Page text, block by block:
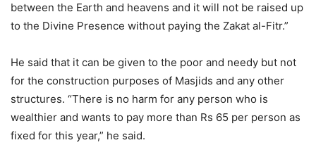
between the Earth and heavens and it will not be raised up
to the Divine Presence without paying the Zakat al-Fitr.”
He said that it can be given to the poor and needy but not
for the construction purposes of Masjids and any other
structures. “There is no harm for any person who is
wealthier and wants to pay more than Rs 65 per person as
fixed for this year,” he said.